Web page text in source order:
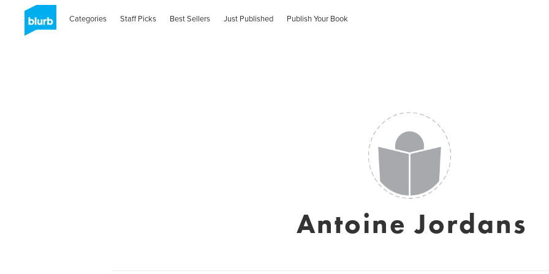
Categories Staff Picks Best Sellers Just Published Publish Your Book
Antoine Jordans